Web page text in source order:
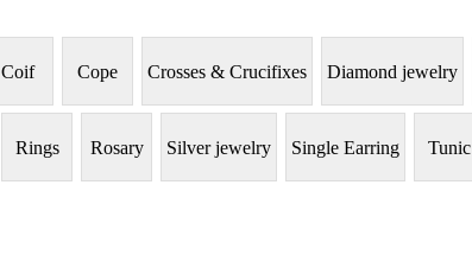
Coif Cope Crosses & Crucifixes Diamond jewelry
Rings Rosary Silver jewelry Single Earring Tunic